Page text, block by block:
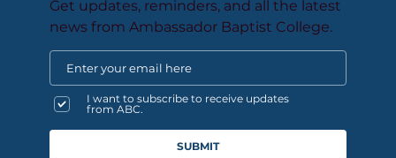
SUBMIT
I want to subscribe to receive updates
from ABC.
Get updates, reminders, and all the latest
news from Ambassador Baptist College.